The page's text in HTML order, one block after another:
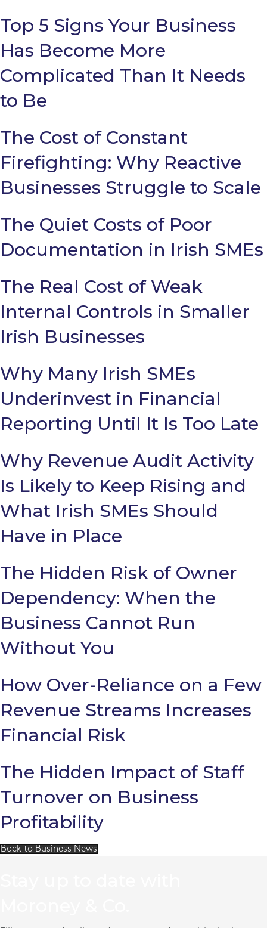
Top 5 Signs Your Business
Has Become More
Complicated Than It Needs
to Be
The Cost of Constant
Firefighting: Why Reactive
Businesses Struggle to Scale
The Quiet Costs of Poor
Documentation in Irish SMEs
The Real Cost of Weak
Internal Controls in Smaller
Irish Businesses
Why Many Irish SMEs
Underinvest in Financial
Reporting Until It Is Too Late
Why Revenue Audit Activity
Is Likely to Keep Rising and
What Irish SMEs Should
Have in Place
The Hidden Risk of Owner
Dependency: When the
Business Cannot Run
Without You
How Over-Reliance on a Few
Revenue Streams Increases
Financial Risk
The Hidden Impact of Staff
Turnover on Business
Profitability
Back to Business News